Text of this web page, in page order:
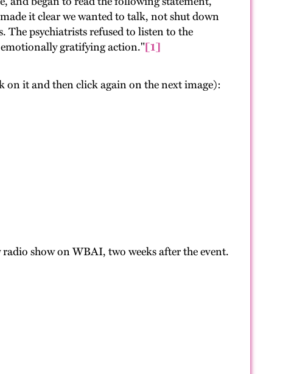
it clear we wanted to talk, not shut down
The psychiatrists refused to listen to the
emotionally gratifying action."[1]
on it and then click again on the next image):
show on WBAI, two weeks after the event.